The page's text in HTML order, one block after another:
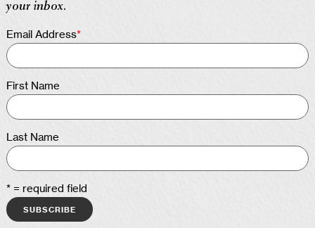
your inbox.
Email Address*
First Name
Last Name
* = required field